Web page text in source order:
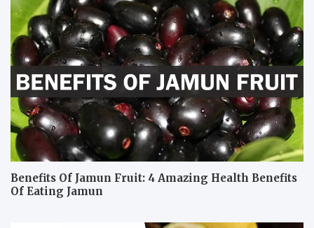
Benefits Of Jamun Fruit: 4 Amazing Health Benefits
Of Eating Jamun